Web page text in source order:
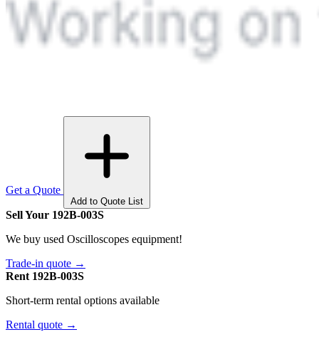
Get a Quote
Add to Quote List
Sell Your 192B-003S
We buy used Oscilloscopes equipment!
Trade-in quote →
Rent 192B-003S
Short-term rental options available
Rental quote →